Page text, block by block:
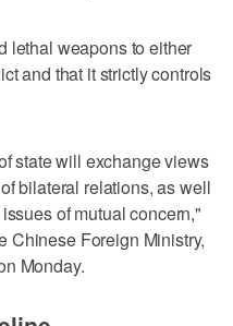
lethal weapons to either
and that it strictly controls
state will exchange views
bilateral relations, as well
of mutual concern,"
Chinese Foreign Ministry,
Monday.